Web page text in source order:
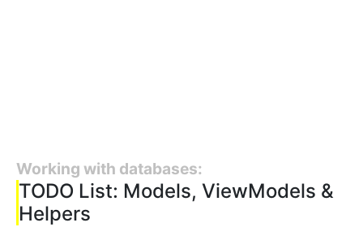
Working with databases:
TODO List: Models, ViewModels &
Helpers